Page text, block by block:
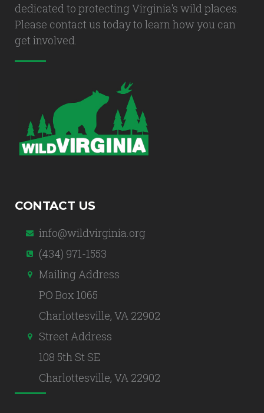
dedicated to protecting Virginia's wild places.
Please contact us today to learn how you can
get involved.
CONTACT US
info@wildvirginia.org
(434) 971-1553
Mailing Address
PO Box 1065
Charlottesville, VA 22902
Street Address
108 5th St SE
Charlottesville, VA 22902